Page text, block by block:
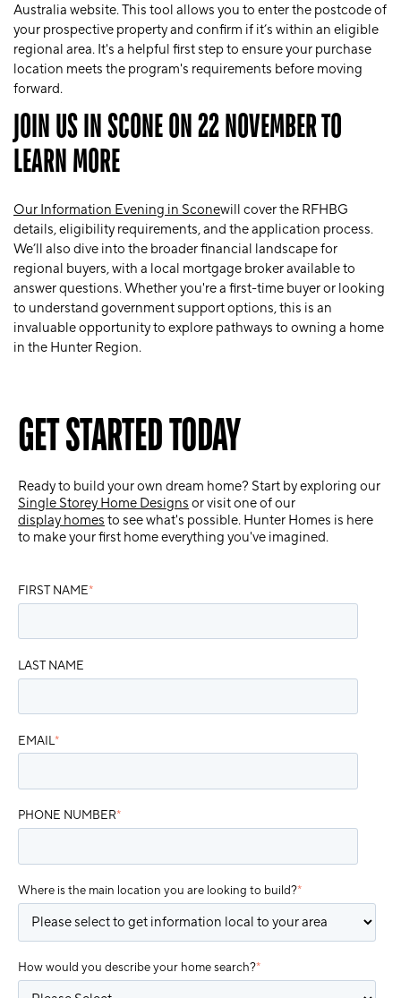
Australia website. This tool allows you to enter the postcode of
your prospective property and confirm if it’s within an eligible
regional area. It's a helpful first step to ensure your purchase
location meets the program's requirements before moving
forward.
JOIN US IN SCONE ON 22 NOVEMBER TO
LEARN MORE
Our Information Evening in Sconewill cover the RFHBG
details, eligibility requirements, and the application process.
We’ll also dive into the broader financial landscape for
regional buyers, with a local mortgage broker available to
answer questions. Whether you're a first-time buyer or looking
to understand government support options, this is an
invaluable opportunity to explore pathways to owning a home
in the Hunter Region.
GET STARTED TODAY
Ready to build your own dream home? Start by exploring our
Single Storey Home Designs or visit one of our
display homes to see what's possible. Hunter Homes is here
to make your first home everything you've imagined.
FIRST NAME*
LAST NAME
EMAIL*
PHONE NUMBER*
Where is the main location you are looking to build?*
How would you describe your home search?*